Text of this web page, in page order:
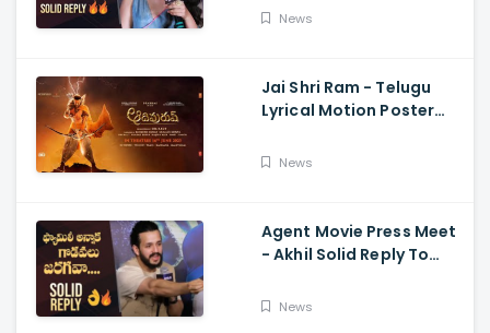
Regarding Her Recent
News
Jai Shri Ram - Telugu
Lyrical Motion Poster
Ajay-Atul,
News
Agent Movie Press Meet
- Akhil Solid Reply To
Rumours
News